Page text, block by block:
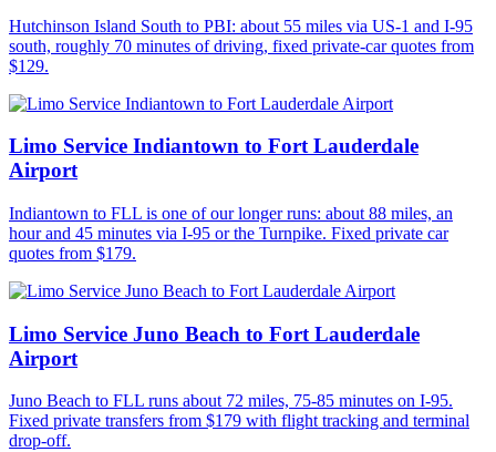
Hutchinson Island South to PBI: about 55 miles via US-1 and I-95
south, roughly 70 minutes of driving, fixed private-car quotes from
$129.
Limo Service Indiantown to Fort Lauderdale
Airport
Indiantown to FLL is one of our longer runs: about 88 miles, an
hour and 45 minutes via I-95 or the Turnpike. Fixed private car
quotes from $179.
Limo Service Juno Beach to Fort Lauderdale
Airport
Juno Beach to FLL runs about 72 miles, 75-85 minutes on I-95.
Fixed private transfers from $179 with flight tracking and terminal
drop-off.